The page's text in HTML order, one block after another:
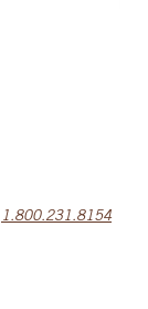
1.800.231.8154